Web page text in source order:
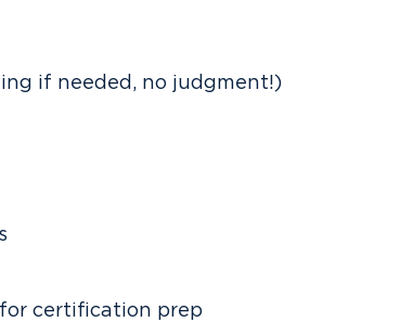
if needed, no judgment!)
certification prep